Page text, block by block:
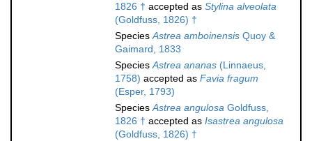
1826 † accepted as Stylina alveolata
(Goldfuss, 1826) †
SpeciesAstrea amboinensis Quoy &
Gaimard, 1833
SpeciesAstrea ananas (Linnaeus,
1758) accepted as Favia fragum
(Esper, 1793)
SpeciesAstrea angulosa Goldfuss,
1826 † accepted as Isastrea angulosa
(Goldfuss, 1826) †